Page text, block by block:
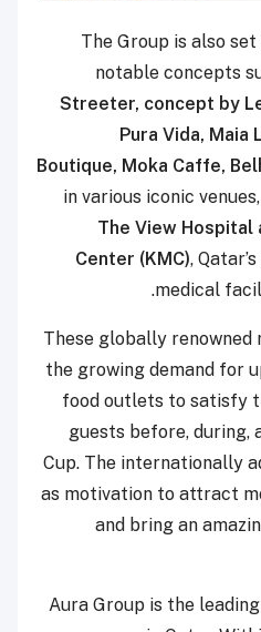
The Group is also
notable concepts
Streeter, concept by
Pura Vida, Maia
Boutique, Moka Caffe,
in various iconic
The View Hospital
Center (KMC),
medical
These globally
the growing demand for
food outlets to satisfy
guests before, during,
Cup. The internationally
as motivation to attract
and bring an
Aura Group is the